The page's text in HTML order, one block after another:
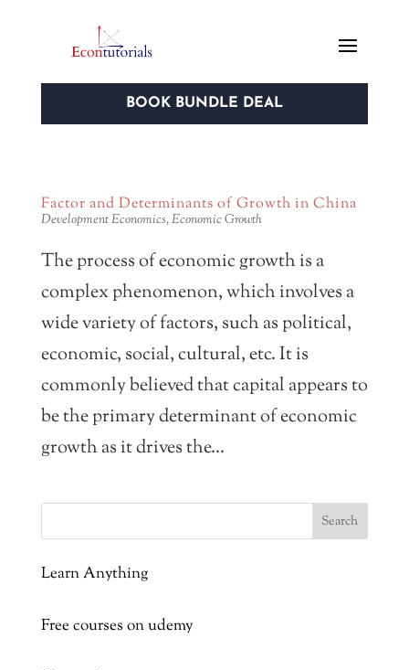
BOOK BUNDLE DEAL
Factor and Determinants of Growth in China
Development Economics,Economic Growth
The process of economic growth is a
complex phenomenon, which involves a
wide variety of factors, such as political,
economic, social, cultural, etc. It is
commonly believed that capital appears to
be the primary determinant of economic
growth as it drives the...
Learn Anything
Free courses on udemy